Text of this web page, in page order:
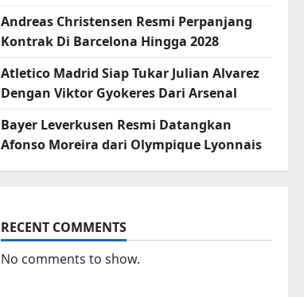
Andreas Christensen Resmi Perpanjang
Kontrak Di Barcelona Hingga 2028
Atletico Madrid Siap Tukar Julian Alvarez
Dengan Viktor Gyokeres Dari Arsenal
Bayer Leverkusen Resmi Datangkan
Afonso Moreira dari Olympique Lyonnais
RECENT COMMENTS
No comments to show.